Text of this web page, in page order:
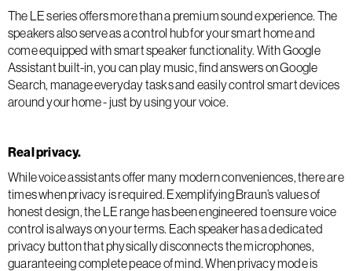
The LE series offers more than a premium sound experience. The
speakers also serve as a control hub for your smart home and
come equipped with smart speaker functionality. With Google
Assistant built-in, you can play music, find answers on Google
Search, manage everyday tasks and easily control smart devices
around your home - just by using your voice.
Real privacy.
While voice assistants offer many modern conveniences, there are
times when privacy is required. Exemplifying Braun’s values of
honest design, the LE range has been engineered to ensure voice
control is always on your terms. Each speaker has a dedicated
privacy button that physically disconnects the microphones,
guaranteeing complete peace of mind. When privacy mode is